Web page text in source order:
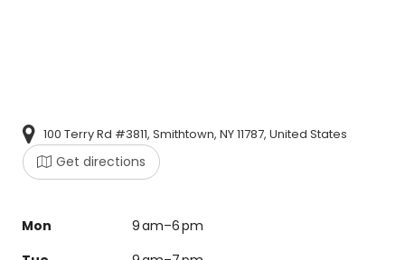
100 Terry Rd #3811, Smithtown, NY 11787, United States
Get directions
Mon
9 am–6 pm